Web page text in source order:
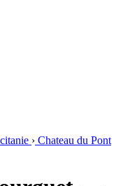
› Chateau du Pont